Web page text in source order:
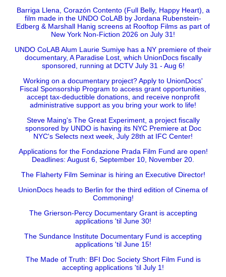
Barriga Llena, Corazón Contento (Full Belly, Happy Heart), a
film made in the UNDO CoLAB by Jordana Rubenstein-
Edberg & Marshall Hanig screens at Rooftop Films as part of
New York Non-Fiction 2026 on July 31!
UNDO CoLAB Alum Laurie Sumiye has a NY premiere of their
documentary, A Paradise Lost, which UnionDocs fiscally
sponsored, running at DCTV July 31 - Aug 6!
Working on a documentary project? Apply to UnionDocs'
Fiscal Sponsorship Program to access grant opportunities,
accept tax-deductible donations, and receive nonprofit
administrative support as you bring your work to life!
Steve Maing's The Great Experiment, a project fiscally
sponsored by UNDO is having its NYC Premiere at Doc
NYC's Selects next week, July 28th at IFC Center!
Applications for the Fondazione Prada Film Fund are open!
Deadlines: August 6, September 10, November 20.
The Flaherty Film Seminar is hiring an Executive Director!
UnionDocs heads to Berlin for the third edition of Cinema of
Commoning!
The Grierson-Percy Documentary Grant is accepting
applications 'til June 30!
The Sundance Institute Documentary Fund is accepting
applications 'til June 15!
The Made of Truth: BFI Doc Society Short Film Fund is
accepting applications 'til July 1!